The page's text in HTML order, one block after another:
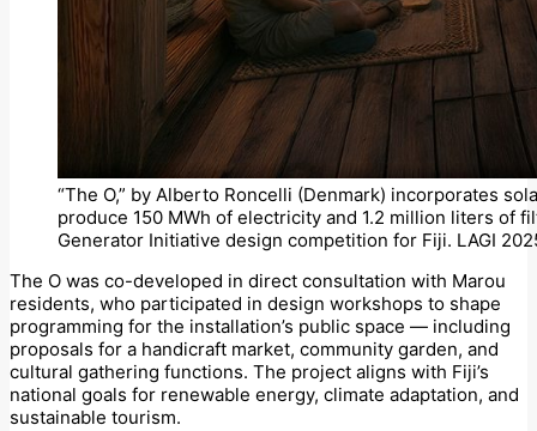
“The O,” by Alberto Roncelli (Denmark) incorporates
produce 150 MWh of electricity and 1.2 million liters of
Generator Initiative design competition for Fiji. LAGI
The O was co-developed in direct consultation with Marou
residents, who participated in design workshops to shape
programming for the installation’s public space — including
proposals for a handicraft market, community garden, and
cultural gathering functions. The project aligns with Fiji’s
national goals for renewable energy, climate adaptation, and
sustainable tourism.